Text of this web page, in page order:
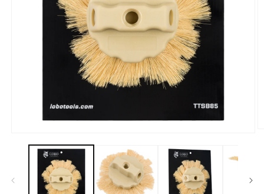
media